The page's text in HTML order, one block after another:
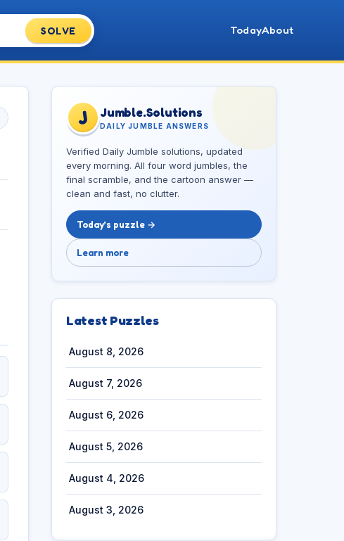
SOLVE TodayAbout
J Jumble.Solutions
DAILY JUMBLE ANSWERS
Verified Daily Jumble solutions, updated
every morning. All four word jumbles, the
final scramble, and the cartoon answer —
clean and fast, no clutter.
Today’s puzzle →
Learn more
Latest Puzzles
August 8, 2026
August 7, 2026
August 6, 2026
August 5, 2026
August 4, 2026
August 3, 2026